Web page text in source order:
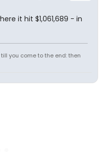
it hit $1,061,689 - in
you come to the end: then